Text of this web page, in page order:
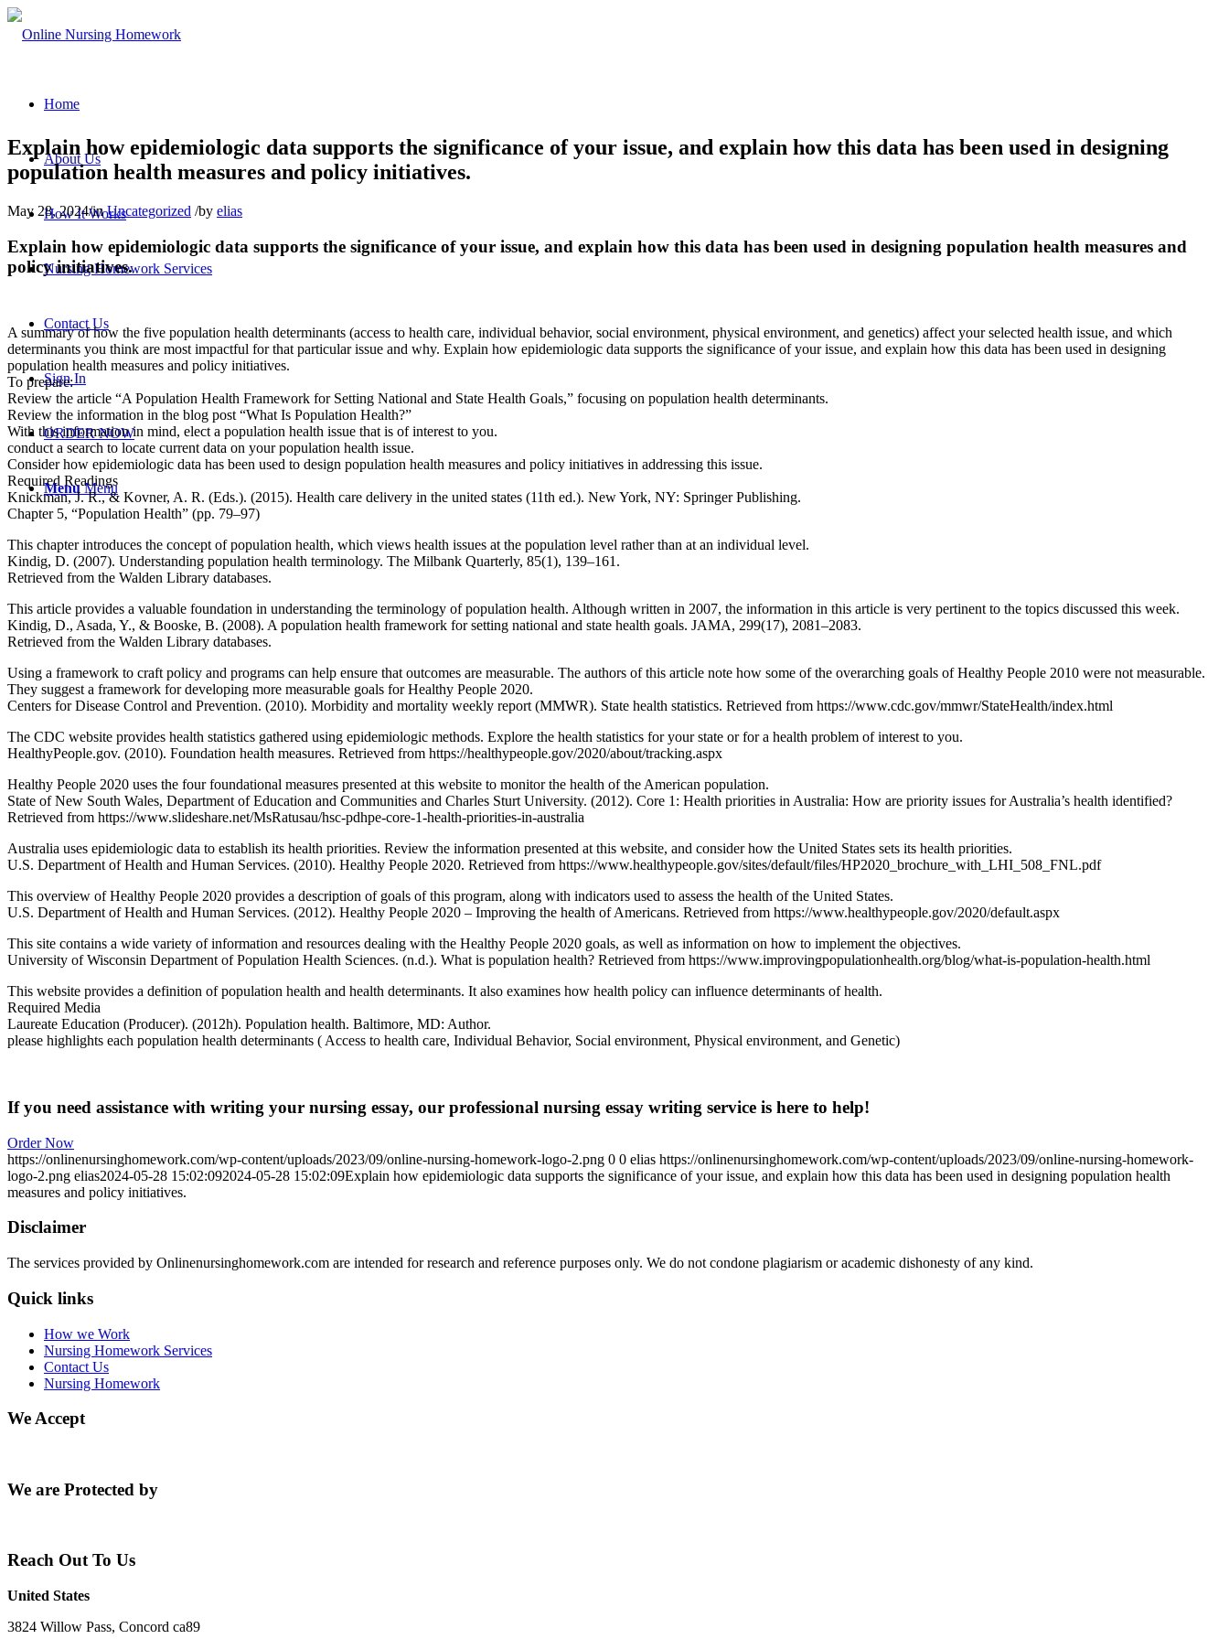
Home
About Us
How It Works
Nursing Homework Services
Contact Us
Sign In
ORDER NOW
Menu Menu
Explain how epidemiologic data supports the significance of your issue, and explain how this data has been used in designing
population health measures and policy initiatives.
May 28, 2024/inUncategorized /by elias
Explain how epidemiologic data supports the significance of your issue, and explain how this data has been used in designing population health measures and
policy initiatives.
A summary of how the five population health determinants (access to health care, individual behavior, social environment, physical environment, and genetics) affect your selected health issue, and which
determinants you think are most impactful for that particular issue and why. Explain how epidemiologic data supports the significance of your issue, and explain how this data has been used in designing
population health measures and policy initiatives.
To prepare:
Review the article “A Population Health Framework for Setting National and State Health Goals,” focusing on population health determinants.
Review the information in the blog post “What Is Population Health?”
With this information in mind, elect a population health issue that is of interest to you.
conduct a search to locate current data on your population health issue.
Consider how epidemiologic data has been used to design population health measures and policy initiatives in addressing this issue.
Required Readings
Knickman, J. R., & Kovner, A. R. (Eds.). (2015). Health care delivery in the united states (11th ed.). New York, NY: Springer Publishing.
Chapter 5, “Population Health” (pp. 79–97)
This chapter introduces the concept of population health, which views health issues at the population level rather than at an individual level.
Kindig, D. (2007). Understanding population health terminology. The Milbank Quarterly, 85(1), 139–161.
Retrieved from the Walden Library databases.
This article provides a valuable foundation in understanding the terminology of population health. Although written in 2007, the information in this article is very pertinent to the topics discussed this week.
Kindig, D., Asada, Y., & Booske, B. (2008). A population health framework for setting national and state health goals. JAMA, 299(17), 2081–2083.
Retrieved from the Walden Library databases.
Using a framework to craft policy and programs can help ensure that outcomes are measurable. The authors of this article note how some of the overarching goals of Healthy People 2010 were not measurable.
They suggest a framework for developing more measurable goals for Healthy People 2020.
Centers for Disease Control and Prevention. (2010). Morbidity and mortality weekly report (MMWR). State health statistics. Retrieved from https://www.cdc.gov/mmwr/StateHealth/index.html
The CDC website provides health statistics gathered using epidemiologic methods. Explore the health statistics for your state or for a health problem of interest to you.
HealthyPeople.gov. (2010). Foundation health measures. Retrieved from https://healthypeople.gov/2020/about/tracking.aspx
Healthy People 2020 uses the four foundational measures presented at this website to monitor the health of the American population.
State of New South Wales, Department of Education and Communities and Charles Sturt University. (2012). Core 1: Health priorities in Australia: How are priority issues for Australia’s health identified?
Retrieved from https://www.slideshare.net/MsRatusau/hsc-pdhpe-core-1-health-priorities-in-australia
Australia uses epidemiologic data to establish its health priorities. Review the information presented at this website, and consider how the United States sets its health priorities.
U.S. Department of Health and Human Services. (2010). Healthy People 2020. Retrieved from https://www.healthypeople.gov/sites/default/files/HP2020_brochure_with_LHI_508_FNL.pdf
This overview of Healthy People 2020 provides a description of goals of this program, along with indicators used to assess the health of the United States.
U.S. Department of Health and Human Services. (2012). Healthy People 2020 – Improving the health of Americans. Retrieved from https://www.healthypeople.gov/2020/default.aspx
This site contains a wide variety of information and resources dealing with the Healthy People 2020 goals, as well as information on how to implement the objectives.
University of Wisconsin Department of Population Health Sciences. (n.d.). What is population health? Retrieved from https://www.improvingpopulationhealth.org/blog/what-is-population-health.html
This website provides a definition of population health and health determinants. It also examines how health policy can influence determinants of health.
Required Media
Laureate Education (Producer). (2012h). Population health. Baltimore, MD: Author.
please highlights each population health determinants ( Access to health care, Individual Behavior, Social environment, Physical environment, and Genetic)
If you need assistance with writing your nursing essay, our professional nursing essay writing service is here to help!
Order Now
https://onlinenursinghomework.com/wp-content/uploads/2023/09/online-nursing-homework-logo-2.png 0 0 elias https://onlinenursinghomework.com/wp-content/uploads/2023/09/online-nursing-homework-
logo-2.png elias2024-05-28 15:02:092024-05-28 15:02:09Explain how epidemiologic data supports the significance of your issue, and explain how this data has been used in designing population health
measures and policy initiatives.
Disclaimer
The services provided by Onlinenursinghomework.com are intended for research and reference purposes only. We do not condone plagiarism or academic dishonesty of any kind.
Quick links
How we Work
Nursing Homework Services
Contact Us
Nursing Homework
We Accept
We are Protected by
Reach Out To Us
United States
3824 Willow Pass, Concord ca89